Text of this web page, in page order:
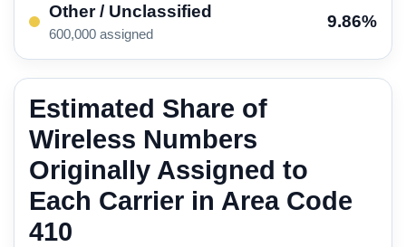
Other / Unclassified
600,000 assigned
9.86%
Estimated Share of
Wireless Numbers
Originally Assigned to
Each Carrier in Area Code
410